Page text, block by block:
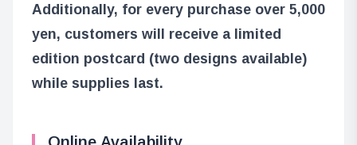
Additionally, for every purchase over 5,000
yen, customers will receive a limited
edition postcard (two designs available)
while supplies last.